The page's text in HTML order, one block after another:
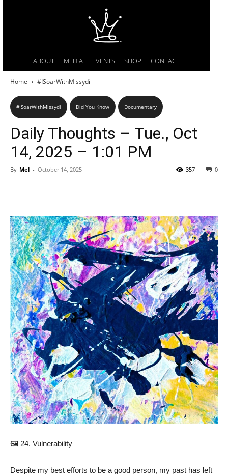
ABOUT MEDIA EVENTS SHOP CONTACT
Home #ISoarWithMissydi
#ISoarWithMissydi Did You Know Documentary
Daily Thoughts – Tue., Oct
14, 2025 – 1:01 PM
By Mel - October 14, 2025 0
357
🖼️ 24. Vulnerability⠀
Despite my best efforts to be a good person, my past has left